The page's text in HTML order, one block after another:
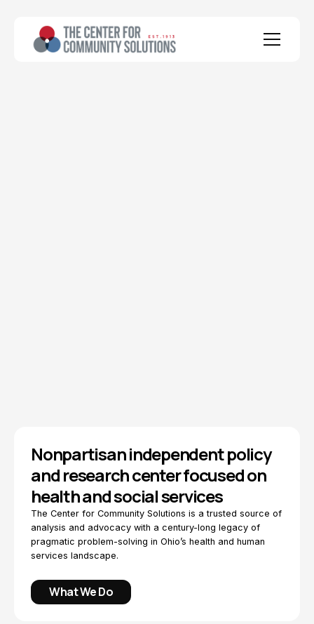
Nonpartisan independent policy
and research center focused on
health and social services
The Center for Community Solutions is a trusted source of
analysis and advocacy with a century-long legacy of
pragmatic problem-solving in Ohio’s health and human
services landscape.
What We Do